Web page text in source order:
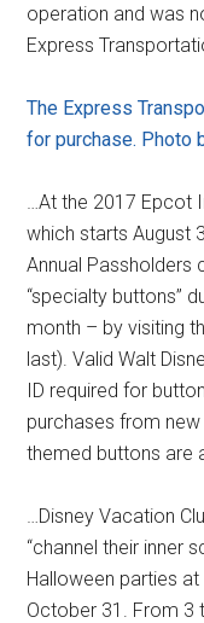
operation and was
Express
The Express
for purchase. Photo
…At the 2017 Epcot
which starts August
Annual Passholders
“specialty buttons”
month – by visiting
last). Valid Walt
ID required for
purchases from
themed buttons are
…Disney Vacation
“channel their inner
Halloween parties
October 31. From 3